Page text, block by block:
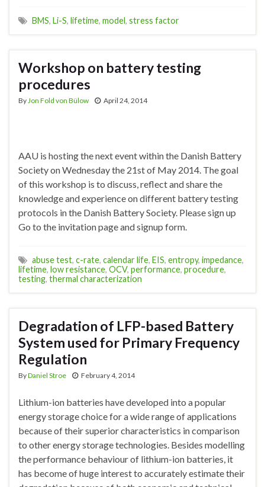
BMS, Li-S, lifetime, model, stress factor
Workshop on battery testing
procedures
ByJon Fold von Bülow April 24, 2014
AAU is hosting the next event within the Danish Battery
Society on Wednesday the 21st of May 2014. The goal
of this workshop is to discuss, reflect and share the
knowledge and experience on different battery testing
protocols in the Danish Battery Society. Please sign up
Go to the invitation page and signup form.
abuse test, c-rate, calendar life, EIS, entropy, impedance,
lifetime, low resistance, OCV, performance, procedure,
testing, thermal characterization
Degradation of LFP-based Battery
System used for Primary Frequency
Regulation
ByDaniel Stroe February 4, 2014
Lithium-ion batteries have developed into a popular
energy storage choice for a wide range of applications
because of their superior characteristics in comparison
to other energy storage technologies. Besides modelling
the performance behaviour of lithium-ion batteries, it
has become of huge interest to accurately estimate their